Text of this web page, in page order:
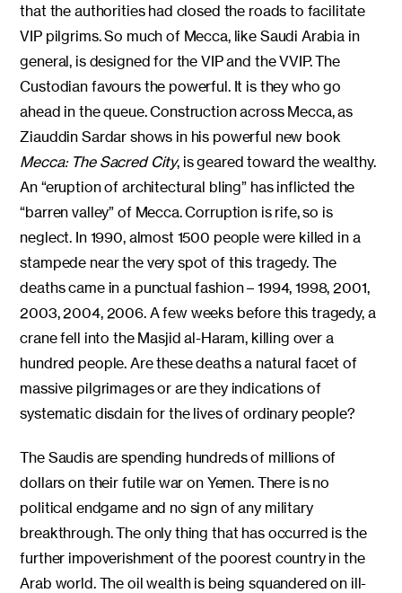
that the authorities had closed the roads to facilitate
VIP pilgrims. So much of Mecca, like Saudi Arabia in
general, is designed for the VIP and the VVIP. The
Custodian favours the powerful. It is they who go
ahead in the queue. Construction across Mecca, as
Ziauddin Sardar shows in his powerful new book
Mecca: The Sacred City, is geared toward the wealthy.
An “eruption of architectural bling” has inflicted the
“barren valley” of Mecca. Corruption is rife, so is
neglect. In 1990, almost 1500 people were killed in a
stampede near the very spot of this tragedy. The
deaths came in a punctual fashion – 1994, 1998, 2001,
2003, 2004, 2006. A few weeks before this tragedy, a
crane fell into the Masjid al-Haram, killing over a
hundred people. Are these deaths a natural facet of
massive pilgrimages or are they indications of
systematic disdain for the lives of ordinary people?
The Saudis are spending hundreds of millions of
dollars on their futile war on Yemen. There is no
political endgame and no sign of any military
breakthrough. The only thing that has occurred is the
further impoverishment of the poorest country in the
Arab world. The oil wealth is being squandered on ill-